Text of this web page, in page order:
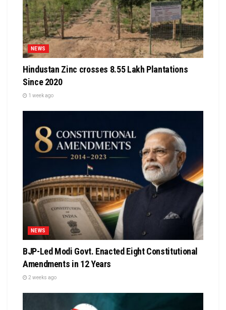
NEWS
Hindustan Zinc crosses 8.55 Lakh Plantations
Since 2020
1 week ago
NEWS
BJP-Led Modi Govt. Enacted Eight Constitutional
Amendments in 12 Years
2 weeks ago